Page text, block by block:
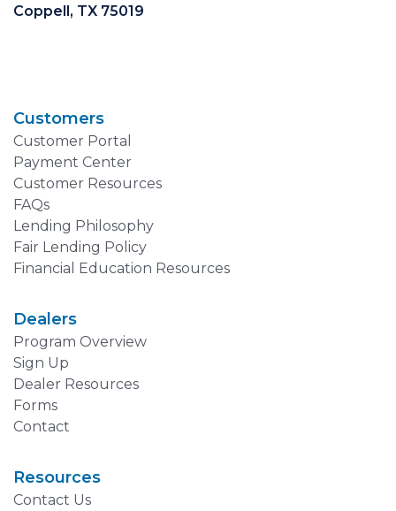
Coppell, TX 75019
Customers
Customer Portal
Payment Center
Customer Resources
FAQs
Lending Philosophy
Fair Lending Policy
Financial Education Resources
Dealers
Program Overview
Sign Up
Dealer Resources
Forms
Contact
Resources
Contact Us